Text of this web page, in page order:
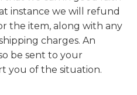
instance we will refund
the item, along with any
charges. An
be sent to your
you of the situation.